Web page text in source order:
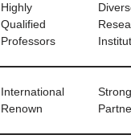
Highly
Qualified
Professors
International
Renown